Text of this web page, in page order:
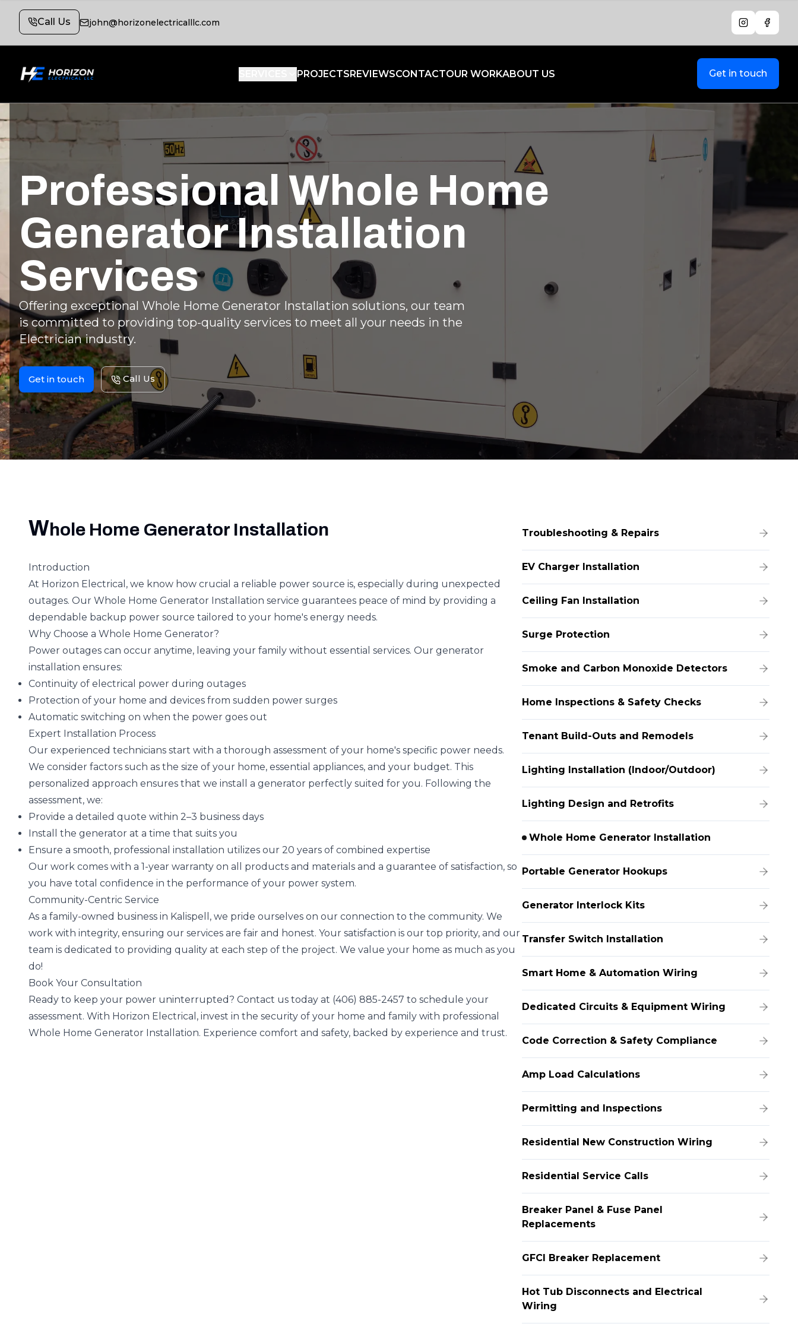
Call Us john@horizonelectricalllc.com Instagram
PROJECTSREVIEWSCONTACTOUR WORKABOUT US Get in touch
Professional Whole Home
Generator Installation
Services
Offering exceptional Whole Home Generator Installation solutions, our team
is committed to providing top-quality services to meet all your needs in the
Electrician industry.
Get in touch Call Us
Troubleshooting & Repairs
EV Charger Installation
Ceiling Fan Installation
Surge Protection
Smoke and Carbon Monoxide Detectors
Home Inspections & Safety Checks
Tenant Build-Outs and Remodels
Lighting Installation (Indoor/Outdoor)
Lighting Design and Retrofits
Whole Home Generator Installation
Portable Generator Hookups
Generator Interlock Kits
Transfer Switch Installation
Smart Home & Automation Wiring
Dedicated Circuits & Equipment Wiring
Code Correction & Safety Compliance
Amp Load Calculations
Permitting and Inspections
Residential New Construction Wiring
Residential Service Calls
Breaker Panel & Fuse Panel
Replacements
GFCI Breaker Replacement
Hot Tub Disconnects and Electrical
Wiring
Whole Home Generator Installation
Introduction
At Horizon Electrical, we know how crucial a reliable power source is, especially during unexpected
outages. Our Whole Home Generator Installation service guarantees peace of mind by providing a
dependable backup power source tailored to your home's energy needs.
Why Choose a Whole Home Generator?
Power outages can occur anytime, leaving your family without essential services. Our generator
installation ensures:
Continuity of electrical power during outages
Protection of your home and devices from sudden power surges
Automatic switching on when the power goes out
Expert Installation Process
Our experienced technicians start with a thorough assessment of your home's specific power needs.
We consider factors such as the size of your home, essential appliances, and your budget. This
personalized approach ensures that we install a generator perfectly suited for you. Following the
assessment, we:
Provide a detailed quote within 2–3 business days
Install the generator at a time that suits you
Ensure a smooth, professional installation utilizes our 20 years of combined expertise
Our work comes with a 1-year warranty on all products and materials and a guarantee of satisfaction, so
you have total confidence in the performance of your power system.
Community-Centric Service
As a family-owned business in Kalispell, we pride ourselves on our connection to the community. We
work with integrity, ensuring our services are fair and honest. Your satisfaction is our top priority, and our
team is dedicated to providing quality at each step of the project. We value your home as much as you
do!
Book Your Consultation
Ready to keep your power uninterrupted? Contact us today at (406) 885-2457 to schedule your
assessment. With Horizon Electrical, invest in the security of your home and family with professional
Whole Home Generator Installation. Experience comfort and safety, backed by experience and trust.